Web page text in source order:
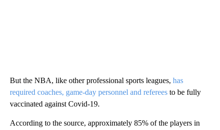
But the NBA, like other professional sports leagues, has
required coaches, game-day personnel and referees to be fully
vaccinated against Covid-19.
According to the source, approximately 85% of the players in